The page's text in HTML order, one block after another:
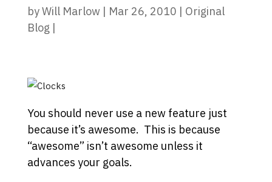
byWill Marlow | Mar 26, 2010 | Original
Blog |
You should never use a new feature just
because it’s awesome. This is because
“awesome” isn’t awesome unless it
advances your goals.